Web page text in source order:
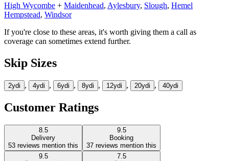
High Wycombe + Maidenhead, Aylesbury, Slough, Hemel
Hempstead, Windsor
If you're close to these areas, it's worth giving them a call as
coverage can sometimes extend further.
Skip Sizes
2ydi , 4ydi , 6ydi , 8ydi , 12ydi , 20ydi , 40ydi
Customer Ratings
8.5
Delivery
53 reviews mention this
9.5
Booking
37 reviews mention this
9.5
7.5